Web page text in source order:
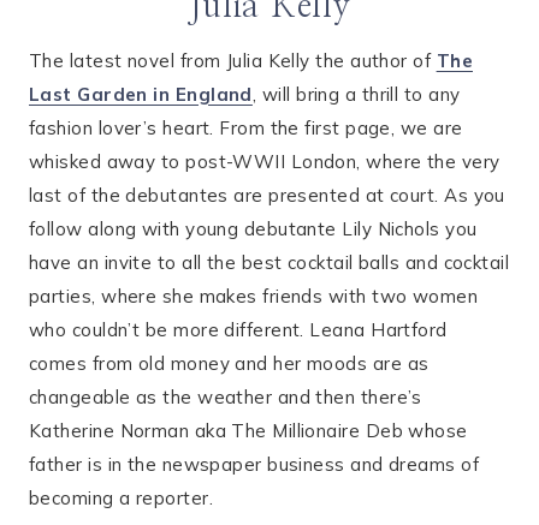
Julia Kelly
The latest novel from Julia Kelly the author of The
Last Garden in England, will bring a thrill to any
fashion lover’s heart. From the first page, we are
whisked away to post-WWII London, where the very
last of the debutantes are presented at court. As you
follow along with young debutante Lily Nichols you
have an invite to all the best cocktail balls and cocktail
parties, where she makes friends with two women
who couldn’t be more different. Leana Hartford
comes from old money and her moods are as
changeable as the weather and then there’s
Katherine Norman aka The Millionaire Deb whose
father is in the newspaper business and dreams of
becoming a reporter.